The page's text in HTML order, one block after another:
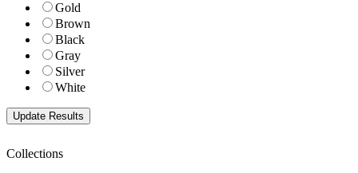
Gold
Brown
Black
Gray
Silver
White
Collections